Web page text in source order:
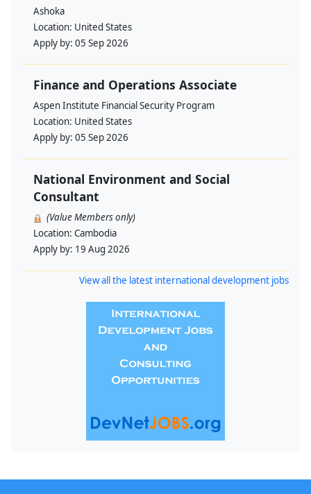
Ashoka
Location: United States
Apply by: 05 Sep 2026
Finance and Operations Associate
Aspen Institute Financial Security Program
Location: United States
Apply by: 05 Sep 2026
National Environment and Social
Consultant
(Value Members only)
Location: Cambodia
Apply by: 19 Aug 2026
View all the latest international development jobs